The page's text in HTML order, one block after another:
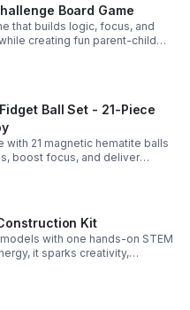
Board Game
that builds logic, focus, and
creating fun parent-child
rope challenges.
Ball Set - 21-Piece
with 21 magnetic hematite balls
boost focus, and deliver
adults.
Kit
with one hands-on STEM
it sparks creativity,
free learning.